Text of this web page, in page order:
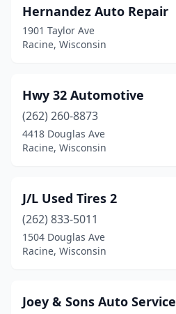
Hernandez Auto Repair
1901 Taylor Ave
Racine, Wisconsin
Hwy 32 Automotive
(262) 260-8873
4418 Douglas Ave
Racine, Wisconsin
J/L Used Tires 2
(262) 833-5011
1504 Douglas Ave
Racine, Wisconsin
Joey & Sons Auto Service